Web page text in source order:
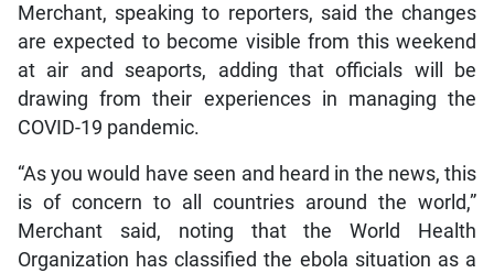
Merchant, speaking to reporters, said the changes
are expected to become visible from this weekend
at air and seaports, adding that officials will be
drawing from their experiences in managing the
COVID-19 pandemic.
“As you would have seen and heard in the news, this
is of concern to all countries around the world,”
Merchant said, noting that the World Health
Organization has classified the ebola situation as a